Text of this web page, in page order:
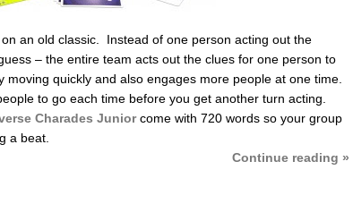
an old classic. Instead of one person acting out the
– the entire team acts out the clues for one person to
quickly and also engages more people at one time.
to go each time before you get another turn acting.
Charades Juniorcome with 720 words so your group
a beat.
Continue reading »